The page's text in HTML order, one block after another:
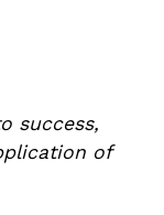
success,
of